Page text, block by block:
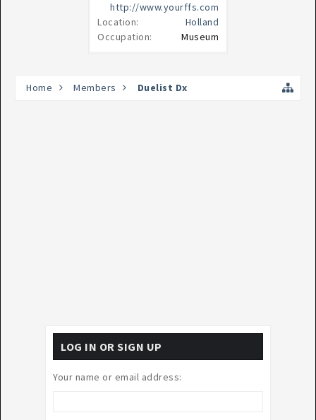
http://www.yourffs.com
Location:
Holland
Occupation:
Museum
Home Members Duelist Dx
LOG IN OR SIGN UP
Your name or email address: